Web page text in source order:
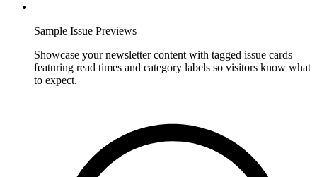
Sample Issue Previews
Showcase your newsletter content with tagged issue cards
featuring read times and category labels so visitors know what
to expect.